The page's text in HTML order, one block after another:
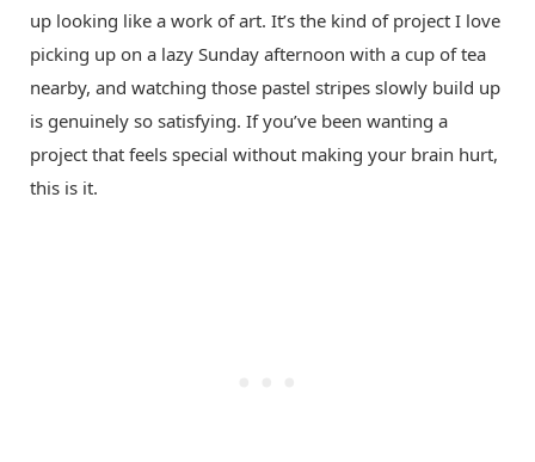
up looking like a work of art. It’s the kind of project I love
picking up on a lazy Sunday afternoon with a cup of tea
nearby, and watching those pastel stripes slowly build up
is genuinely so satisfying. If you’ve been wanting a
project that feels special without making your brain hurt,
this is it.